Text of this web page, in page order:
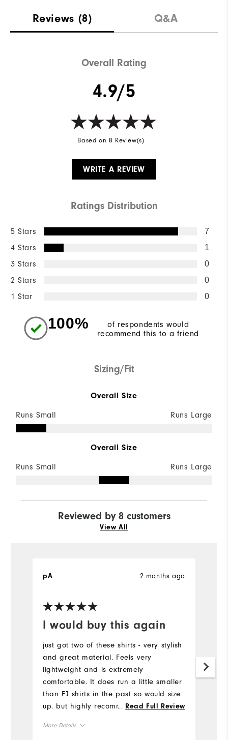
Reviews (8) Q&A
Overall Rating
4.9/5
Based on 8 Review(s)
WRITE A REVIEW
Ratings Distribution
5 Stars 7
4 Stars 1
3 Stars 0
2 Stars 0
1 Star 0
100%
of respondents would
recommend this to a friend
Sizing/Fit
Overall Size
Runs Small Runs Large
Overall Size
Runs Small Runs Large
Reviewed by 8 customers
View All
I would buy this again
2 months ago
pA
just got two of these shirts - very stylish
and great material. Feels very
lightweight and is extremely
comfortable. It does run a little smaller
than FJ shirts in the past so would size
up. but highly recommend. I received a
... Read Full Review
More Details